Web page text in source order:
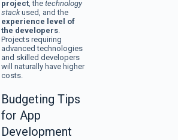
project, the technology
stackused, and the
experience level of
the developers.
Projects requiring
advanced technologies
and skilled developers
will naturally have higher
costs.
Budgeting Tips
for App
Development